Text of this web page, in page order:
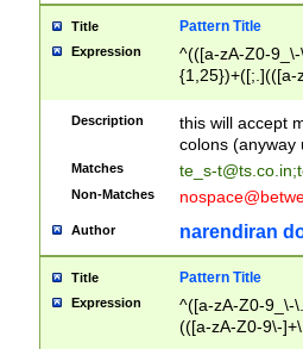
Title Pattern Title
Expression
^(([a-zA-Z0-
{1,25})+([;.](([a-
Description
this will accept
colons (anyway
Matches te_s-t@ts.co.in;
Non-Matches
Author narendiran
Title Pattern Title
Expression
^([a-zA-Z0-9_\-
(([a-zA-Z0-9\-